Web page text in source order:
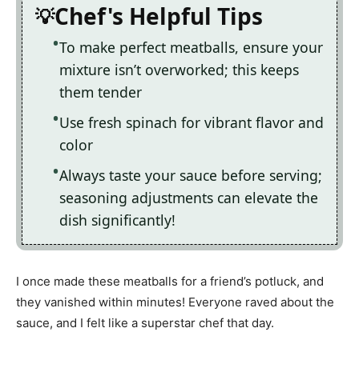
Chef's Helpful Tips
To make perfect meatballs, ensure your
mixture isn’t overworked; this keeps
them tender
Use fresh spinach for vibrant flavor and
color
Always taste your sauce before serving;
seasoning adjustments can elevate the
dish significantly!
I once made these meatballs for a friend’s potluck, and
they vanished within minutes! Everyone raved about the
sauce, and I felt like a superstar chef that day.